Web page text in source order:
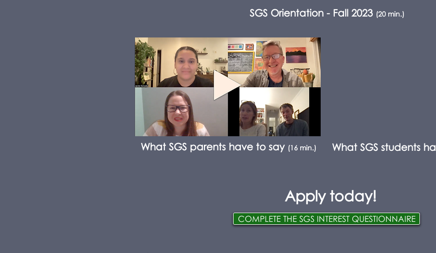
SGS Orientation - Fall 2023 (20 min.)
What SGS parents have to say (16 min.) What SGS students
Apply today!
COMPLETE THE SGS INTEREST QUESTIONNAIRE